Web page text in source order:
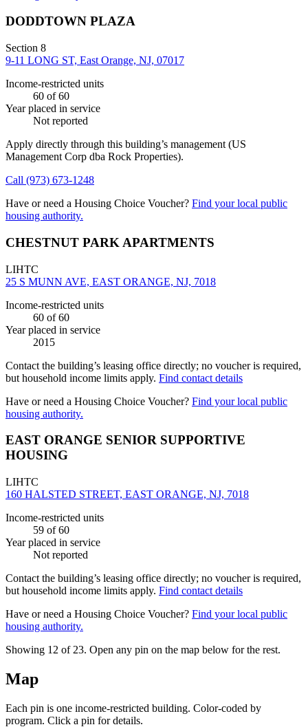
DODDTOWN PLAZA
Section 8
9-11 LONG ST, East Orange, NJ, 07017
Income-restricted units
60 of 60
Year placed in service
Not reported
Apply directly through this building’s management (US
Management Corp dba Rock Properties).
Call (973) 673-1248
Have or need a Housing Choice Voucher? Find your local public
housing authority.
CHESTNUT PARK APARTMENTS
LIHTC
25 S MUNN AVE, EAST ORANGE, NJ, 7018
Income-restricted units
60 of 60
Year placed in service
2015
Contact the building’s leasing office directly; no voucher is required,
but household income limits apply. Find contact details
Have or need a Housing Choice Voucher? Find your local public
housing authority.
EAST ORANGE SENIOR SUPPORTIVE
HOUSING
LIHTC
160 HALSTED STREET, EAST ORANGE, NJ, 7018
Income-restricted units
59 of 60
Year placed in service
Not reported
Contact the building’s leasing office directly; no voucher is required,
but household income limits apply. Find contact details
Have or need a Housing Choice Voucher? Find your local public
housing authority.
Showing 12 of 23. Open any pin on the map below for the rest.
Map
Each pin is one income-restricted building. Color-coded by
program. Click a pin for details.